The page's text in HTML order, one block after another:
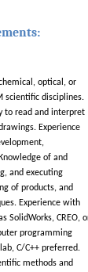
optical, or
scientific disciplines.
to read and interpret
Experience
of and
and executing
of products, and
Experience with
SolidWorks, CREO,
programming
C/C++ preferred.
methods and